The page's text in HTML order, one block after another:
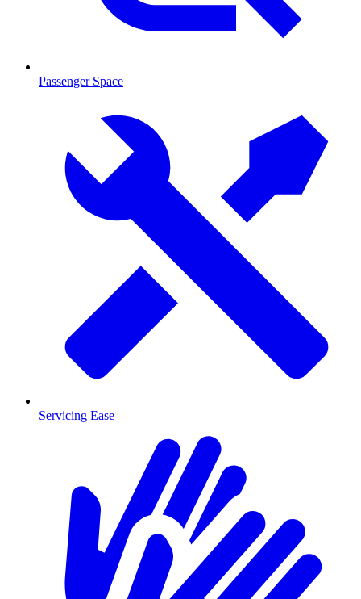
Passenger Space
Servicing Ease